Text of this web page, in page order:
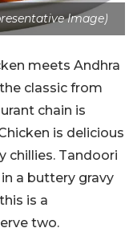
Image)
meets Andhra
classic from
chain is
is delicious
chillies. Tandoori
a buttery gravy
is a
two.